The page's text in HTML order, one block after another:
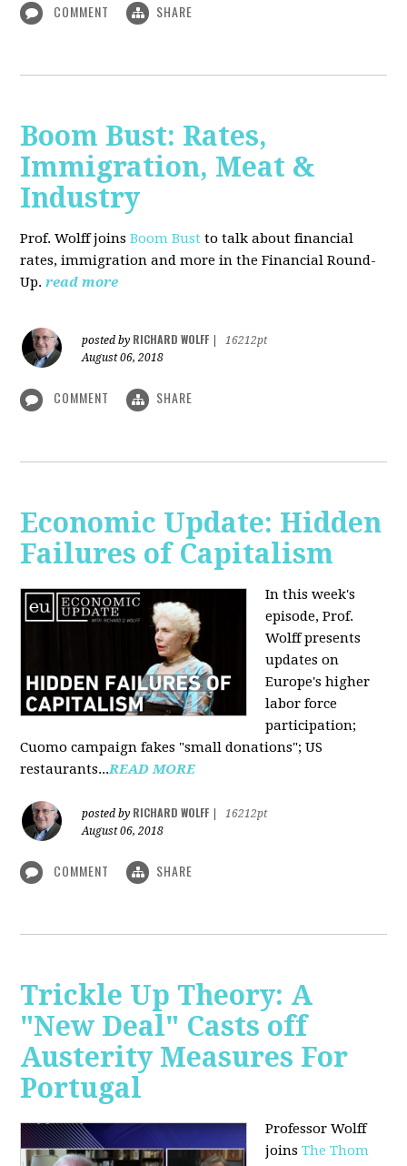
COMMENT SHARE
Boom Bust: Rates,
Immigration, Meat &
Industry
Prof. Wolff joinsBoom Bust to talk about financial
rates, immigration and more in the Financial Round-
Up. read more
posted by RICHARD WOLFF
16212pt
August 06, 2018
COMMENT SHARE
Economic Update: Hidden
Failures of Capitalism
In this week's
episode, Prof.
Wolff presents
updates on
Europe's higher
labor force
participation;
Cuomo campaign fakes "small donations"; US
restaurants...READ MORE
posted by RICHARD WOLFF
16212pt
August 06, 2018
COMMENT SHARE
Trickle Up Theory: A
"New Deal" Casts off
Austerity Measures For
Portugal
Professor Wolff
joinsThe Thom